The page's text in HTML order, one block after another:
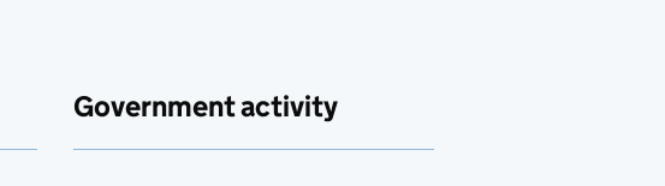
Government activity